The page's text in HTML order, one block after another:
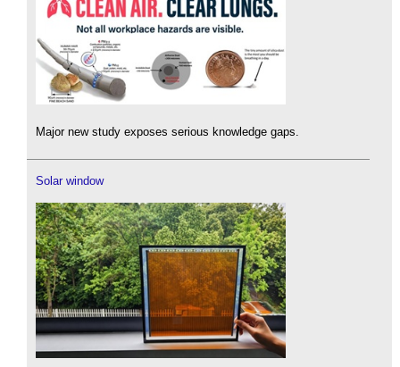
Major new study exposes serious knowledge gaps.
Solar window